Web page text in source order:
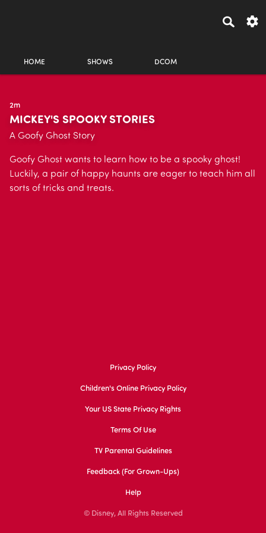
HOME SHOWS DCOM
2m
MICKEY'S SPOOKY STORIES
A Goofy Ghost Story
Goofy Ghost wants to learn how to be a spooky ghost!
Luckily, a pair of happy haunts are eager to teach him all
sorts of tricks and treats.
Privacy Policy
Children's Online Privacy Policy
Your US State Privacy Rights
Terms Of Use
TV Parental Guidelines
Feedback (for Grown-Ups)
Help
© Disney, All Rights Reserved